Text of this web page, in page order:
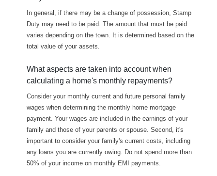
In general, if there may be a change of possession, Stamp
Duty may need to be paid. The amount that must be paid
varies depending on the town. It is determined based on the
total value of your assets.
What aspects are taken into account when
calculating a home's monthly repayments?
Consider your monthly current and future personal family
wages when determining the monthly home mortgage
payment. Your wages are included in the earnings of your
family and those of your parents or spouse. Second, it's
important to consider your family's current costs, including
any loans you are currently owing. Do not spend more than
50% of your income on monthly EMI payments.